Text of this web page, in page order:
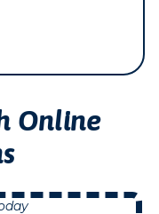
Online